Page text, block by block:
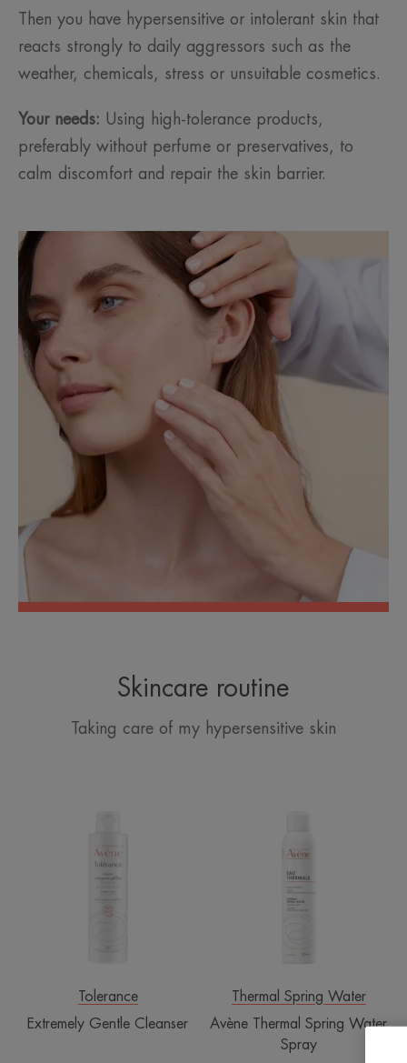
Then you have hypersensitive or intolerant skin that
reacts strongly to daily aggressors such as the
weather, chemicals, stress or unsuitable cosmetics.
Your needs: Using high-tolerance products,
preferably without perfume or preservatives, to
calm discomfort and repair the skin barrier.
Skincare routine
Taking care of my hypersensitive skin
Cleanser
Tolerance
Extremely Gentle Cleanser
Spring
Spray
Thermal Spring Water
Avène Thermal Spring Water
Spray